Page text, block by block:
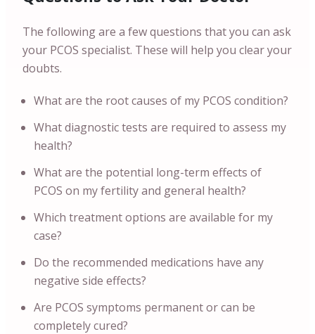
The following are a few questions that you can ask
your PCOS specialist. These will help you clear your
doubts.
What are the root causes of my PCOS condition?
What diagnostic tests are required to assess my
health?
What are the potential long-term effects of
PCOS on my fertility and general health?
Which treatment options are available for my
case?
Do the recommended medications have any
negative side effects?
Are PCOS symptoms permanent or can be
completely cured?